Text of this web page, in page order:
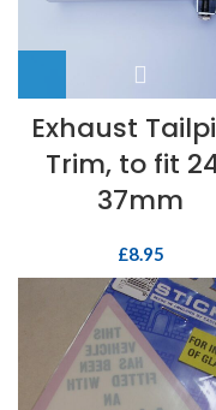
Exhaust
Trim, to fit
37mm
£8.95